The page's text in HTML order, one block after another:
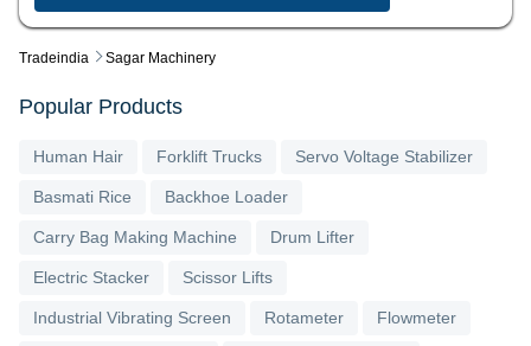
Tradeindia Sagar Machinery
Popular Products
Human Hair Forklift Trucks Servo Voltage Stabilizer
Basmati Rice Backhoe Loader
Carry Bag Making Machine Drum Lifter
Electric Stacker Scissor Lifts
Industrial Vibrating Screen Rotameter Flowmeter